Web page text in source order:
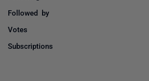
Followed by
Votes
Subscriptions